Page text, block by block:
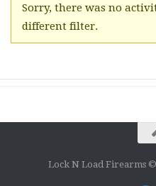
Sorry, there was no
different filter.
Lock N Load Firearms ©